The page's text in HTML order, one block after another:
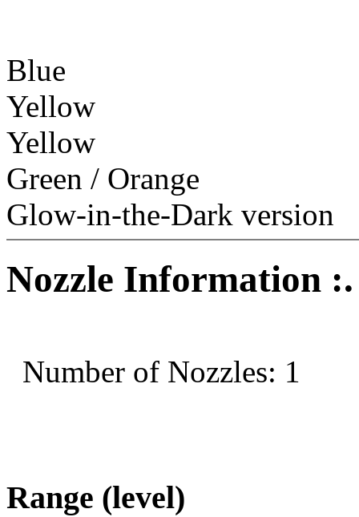
Blue
Yellow
Yellow
Green / Orange
Glow-in-the-Dark version
Nozzle Information :.
Number of Nozzles: 1
Range (level)